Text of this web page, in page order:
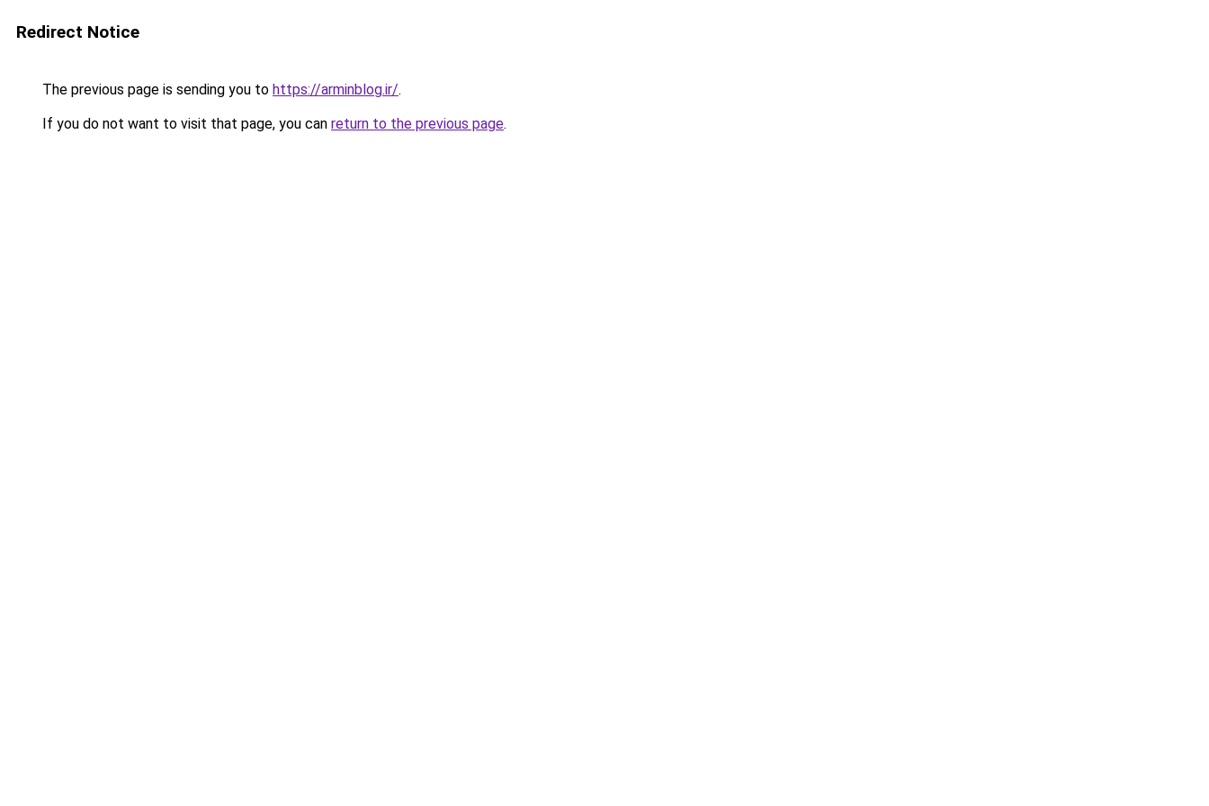
Redirect Notice
The previous page is sending you to https://arminblog.ir/.
If you do not want to visit that page, you can return to the previous page.